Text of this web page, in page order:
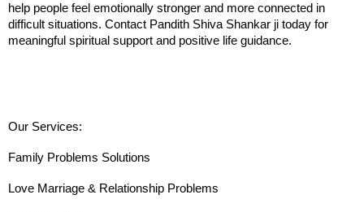
help people feel emotionally stronger and more connected in
difficult situations. Contact Pandith Shiva Shankar ji today for
meaningful spiritual support and positive life guidance.
Our Services:
Family Problems Solutions
Love Marriage & Relationship Problems